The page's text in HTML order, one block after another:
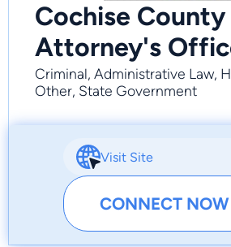
Cochise County
Attorney's
Criminal, Administrative Law,
Other, State Government
Visit Site
CONNECT NOW